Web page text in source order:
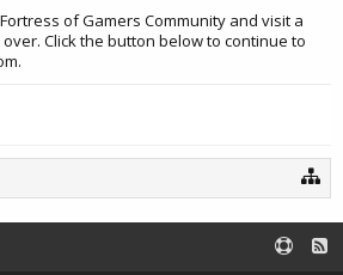
of Gamers Community and visit a
Click the button below to continue to